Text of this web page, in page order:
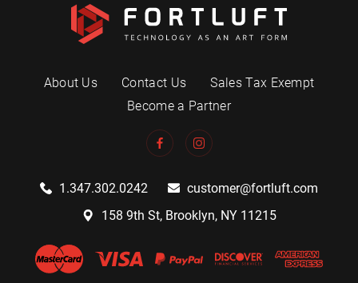
About Us Contact Us
Sales Tax Exempt
Become a Partner
1.347.302.0242
customer@fortluft.com
158 9th St, Brooklyn, NY 11215